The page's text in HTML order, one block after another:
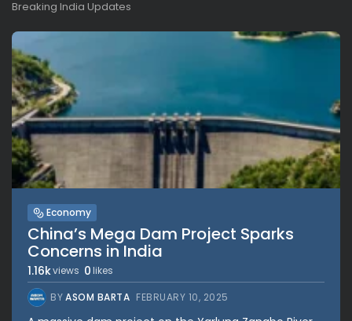
Breaking India Updates
Economy
China’s Mega Dam Project Sparks
Concerns in India
1.16kviews 0 likes
BYASOM BARTA FEBRUARY 10, 2025